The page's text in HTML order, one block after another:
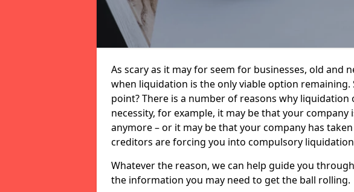
As scary as it may for seem for businesses, old and
when liquidation is the only viable option remaining.
point? There is a number of reasons why liquidation
necessity, for example, it may be that your
anymore – or it may be that your company has
creditors are forcing you into compulsory
Whatever the reason, we can help guide you
the information you may need to get the ball rolling.